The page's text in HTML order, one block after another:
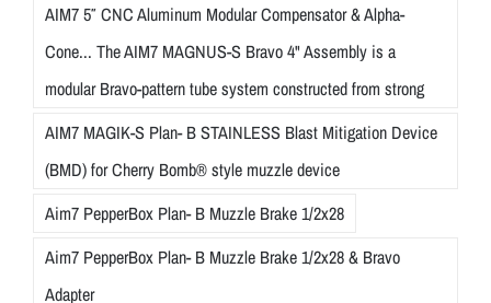
AIM7 5″ CNC Aluminum Modular Compensator & Alpha-
Cone... The AIM7 MAGNUS-S Bravo 4" Assembly is a
modular Bravo-pattern tube system constructed from strong
AIM7 MAGIK-S Plan- B STAINLESS Blast Mitigation Device
(BMD) for Cherry Bomb® style muzzle device
Aim7 PepperBox Plan- B Muzzle Brake 1/2x28
Aim7 PepperBox Plan- B Muzzle Brake 1/2x28 & Bravo
Adapter